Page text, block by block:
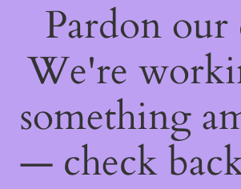
Pardon our
We're
something
— check